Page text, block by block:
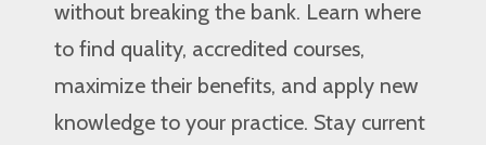
without breaking the bank. Learn where
to find quality, accredited courses,
maximize their benefits, and apply new
knowledge to your practice. Stay current